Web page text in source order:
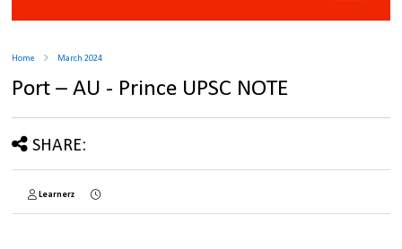
Home March 2024
Port – AU - Prince UPSC NOTE
SHARE:
Learnerz